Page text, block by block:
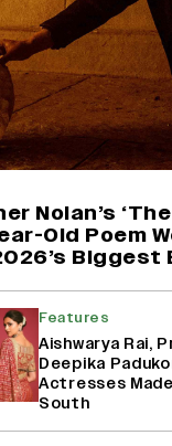
Ranbir Kapoor
Part Two' Is
Complete
Harshad Chopda
‘Lock Upp:
Namit Malhotra
Joined
Ranbir Kapoor-
‘Drool-Worthy’
Mahima
Nolan’s
Old Poem
Features
Aishwarya Rai,
Deepika
Actresses
South